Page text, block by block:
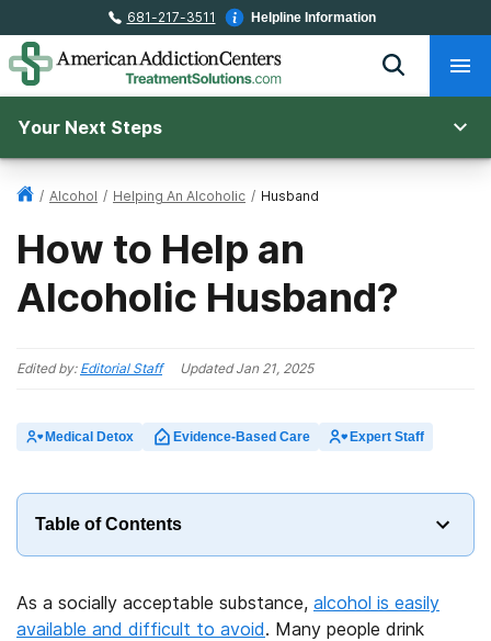
681-217-3511 Helpline Information
Your Next Steps
/ Alcohol / Helping An Alcoholic / Husband
How to Help an
Alcoholic Husband?
Edited by: Editorial Staff UpdatedJan 21, 2025
Medical Detox Evidence-Based Care Expert Staff
Table of Contents
As a socially acceptable substance, alcohol is easily
available and difficult to avoid. Many people drink